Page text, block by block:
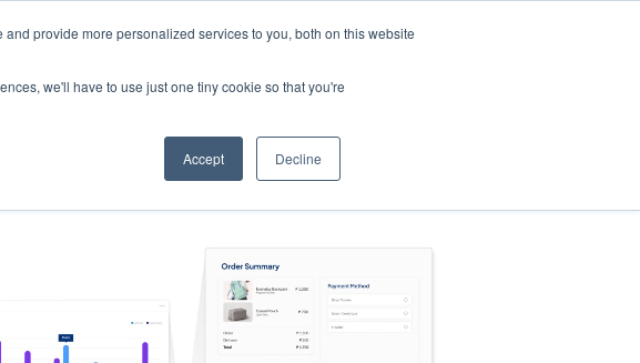
provide more personalized services to you, both on this website
we'll have to use just one tiny cookie so that you're
Accept Decline